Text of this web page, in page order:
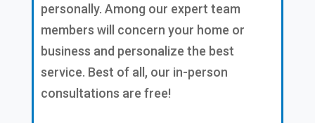
personally. Among our expert team
members will concern your home or
business and personalize the best
service. Best of all, our in-person
consultations are free!